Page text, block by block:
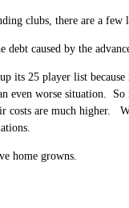
clubs, there are a few
caused by the
its 25 player list because
even worse situation.
costs are much higher.
home growns.